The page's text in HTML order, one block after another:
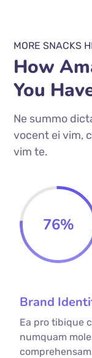
MORE SNACKS
How
You
Ne summo
vocent ei vim,
vim te.
76%
Brand
Ea pro tibique
numquam